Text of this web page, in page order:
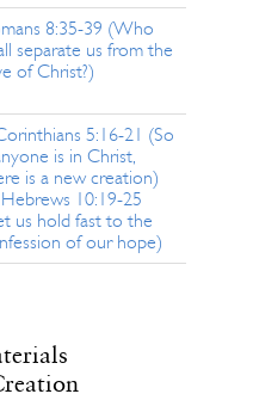
8:35-39 (Who
separate us from the
of Christ?)
5:16-21 (So
is in Christ,
is a new creation)
Hebrews 10:19-25
us hold fast to the
of our hope)